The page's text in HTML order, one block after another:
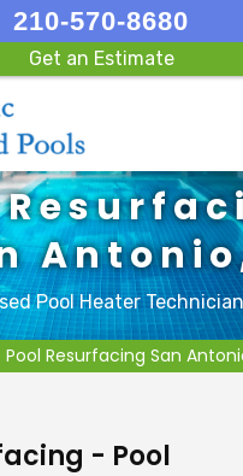
210-570-8680
Get an Estimate
Pool Heater
Pool Resurfacing San
- Pool